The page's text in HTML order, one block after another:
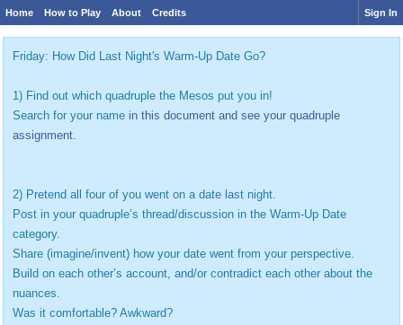
Home How to Play About Credits Sign In
Friday: How Did Last Night's Warm-Up Date Go?
1) Find out which quadruple the Mesos put you in!
Search for your name in this document and see your quadruple
assignment.
2) Pretend all four of you went on a date last night.
Post in your quadruple’s thread/discussion in the Warm-Up Date
category.
Share (imagine/invent) how your date went from your perspective.
Build on each other’s account, and/or contradict each other about the
nuances.
Was it comfortable? Awkward?